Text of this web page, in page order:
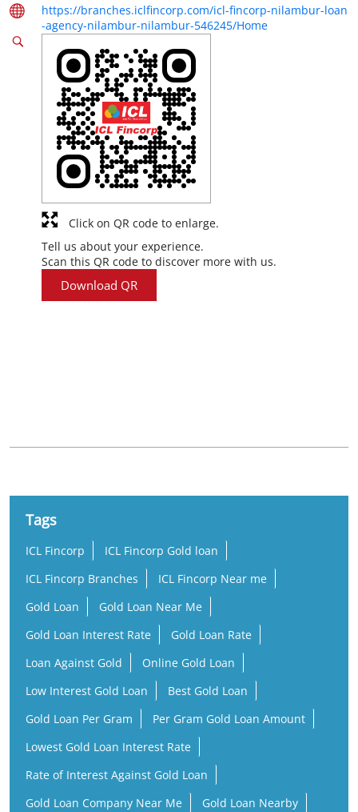
https://branches.iclfincorp.com/icl-fincorp-nilambur-loan
-agency-nilambur-nilambur-546245/Home
Tell us about your experience.
Scan this QR code to discover more with us.
Download QR
Click on QR code to enlarge.
Tags
ICL Fincorp
ICL Fincorp Gold loan
ICL Fincorp Branches
ICL Fincorp Near me
Gold Loan
Gold Loan Near Me
Gold Loan Interest Rate
Gold Loan Rate
Loan Against Gold
Online Gold Loan
Low Interest Gold Loan
Best Gold Loan
Gold Loan Per Gram
Per Gram Gold Loan Amount
Lowest Gold Loan Interest Rate
Rate of Interest Against Gold Loan
Gold Loan Company Near Me
Gold Loan Nearby